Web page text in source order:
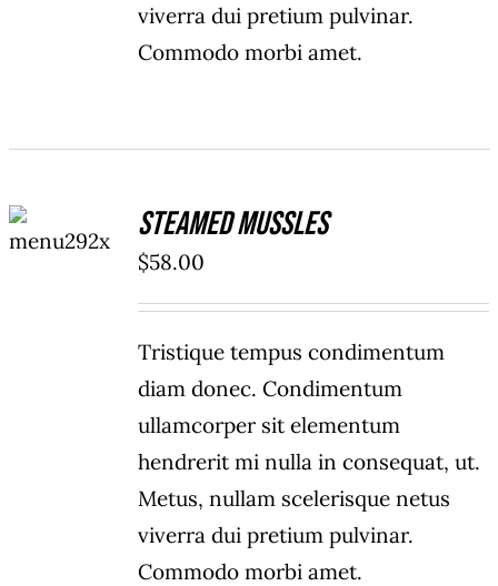
viverra dui pretium pulvinar.
Commodo morbi amet.
CART
/
Steamed Mussles
$58.00
Tristique tempus condimentum
diam donec. Condimentum
ullamcorper sit elementum
hendrerit mi nulla in consequat, ut.
Metus, nullam scelerisque netus
viverra dui pretium pulvinar.
Commodo morbi amet.